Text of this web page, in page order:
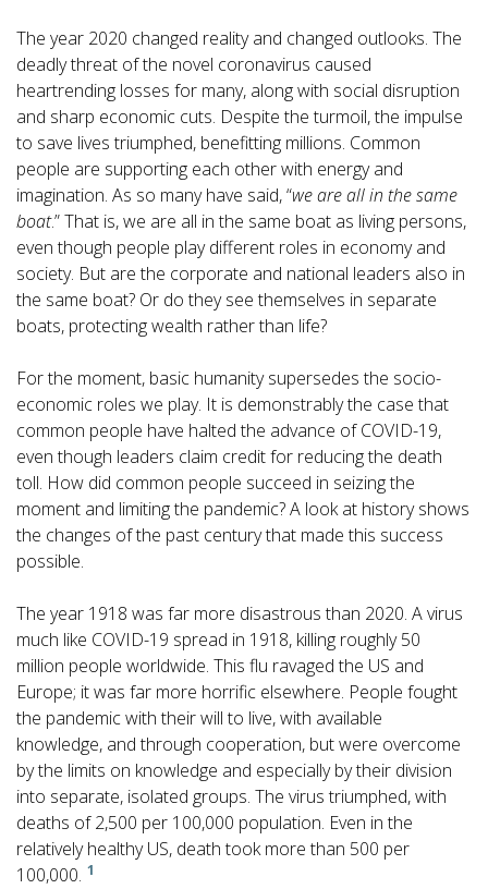
The year 2020 changed reality and changed outlooks. The
deadly threat of the novel coronavirus caused
heartrending losses for many, along with social disruption
and sharp economic cuts. Despite the turmoil, the impulse
to save lives triumphed, benefitting millions. Common
people are supporting each other with energy and
imagination. As so many have said, “we are all in the same
boat.” That is, we are all in the same boat as living persons,
even though people play different roles in economy and
society. But are the corporate and national leaders also in
the same boat? Or do they see themselves in separate
boats, protecting wealth rather than life?
For the moment, basic humanity supersedes the socio-
economic roles we play. It is demonstrably the case that
common people have halted the advance of COVID-19,
even though leaders claim credit for reducing the death
toll. How did common people succeed in seizing the
moment and limiting the pandemic? A look at history shows
the changes of the past century that made this success
possible.
The year 1918 was far more disastrous than 2020. A virus
much like COVID-19 spread in 1918, killing roughly 50
million people worldwide. This flu ravaged the US and
Europe; it was far more horrific elsewhere. People fought
the pandemic with their will to live, with available
knowledge, and through cooperation, but were overcome
by the limits on knowledge and especially by their division
into separate, isolated groups. The virus triumphed, with
deaths of 2,500 per 100,000 population. Even in the
relatively healthy US, death took more than 500 per
100,000. 1